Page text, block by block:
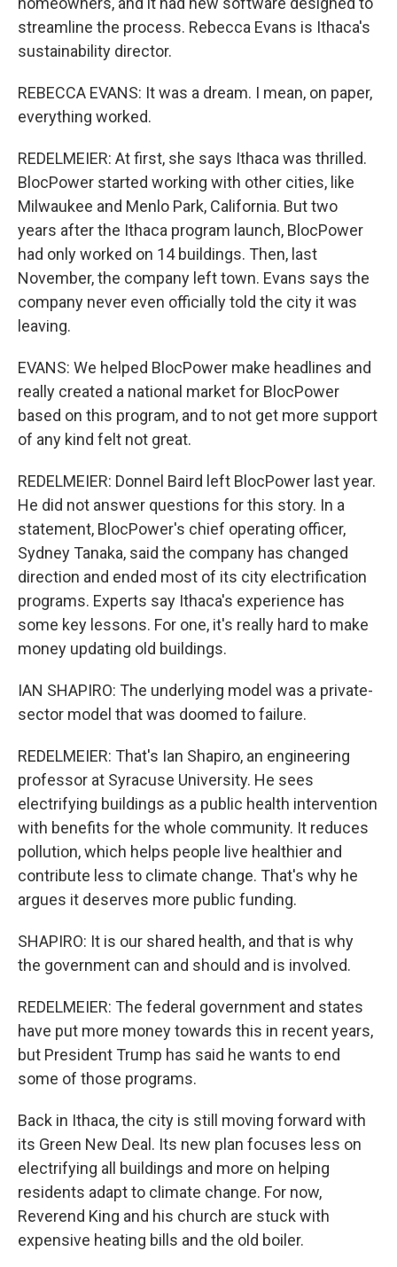
streamline the process. Rebecca Evans is Ithaca's
sustainability director.
REBECCA EVANS: It was a dream. I mean, on paper,
everything worked.
REDELMEIER: At first, she says Ithaca was thrilled.
BlocPower started working with other cities, like
Milwaukee and Menlo Park, California. But two
years after the Ithaca program launch, BlocPower
had only worked on 14 buildings. Then, last
November, the company left town. Evans says the
company never even officially told the city it was
leaving.
EVANS: We helped BlocPower make headlines and
really created a national market for BlocPower
based on this program, and to not get more support
of any kind felt not great.
REDELMEIER: Donnel Baird left BlocPower last year.
He did not answer questions for this story. In a
statement, BlocPower's chief operating officer,
Sydney Tanaka, said the company has changed
direction and ended most of its city electrification
programs. Experts say Ithaca's experience has
some key lessons. For one, it's really hard to make
money updating old buildings.
IAN SHAPIRO: The underlying model was a private-
sector model that was doomed to failure.
REDELMEIER: That's Ian Shapiro, an engineering
professor at Syracuse University. He sees
electrifying buildings as a public health intervention
with benefits for the whole community. It reduces
pollution, which helps people live healthier and
contribute less to climate change. That's why he
argues it deserves more public funding.
SHAPIRO: It is our shared health, and that is why
the government can and should and is involved.
REDELMEIER: The federal government and states
have put more money towards this in recent years,
but President Trump has said he wants to end
some of those programs.
Back in Ithaca, the city is still moving forward with
its Green New Deal. Its new plan focuses less on
electrifying all buildings and more on helping
residents adapt to climate change. For now,
Reverend King and his church are stuck with
expensive heating bills and the old boiler.